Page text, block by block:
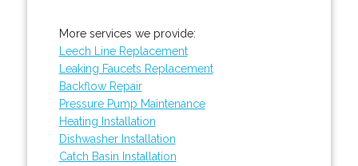
More services we provide:
Leech Line Replacement
Leaking Faucets Replacement
Backflow Repair
Pressure Pump Maintenance
Heating Installation
Dishwasher Installation
Catch Basin Installation